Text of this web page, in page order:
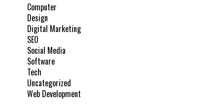
Computer
Design
Digital Marketing
SEO
Social Media
Software
Tech
Uncategorized
Web Development